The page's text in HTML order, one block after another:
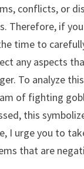
conflicts, or
Therefore, if
time to
any aspects
To analyze
of fighting
this
I urge you to
that are